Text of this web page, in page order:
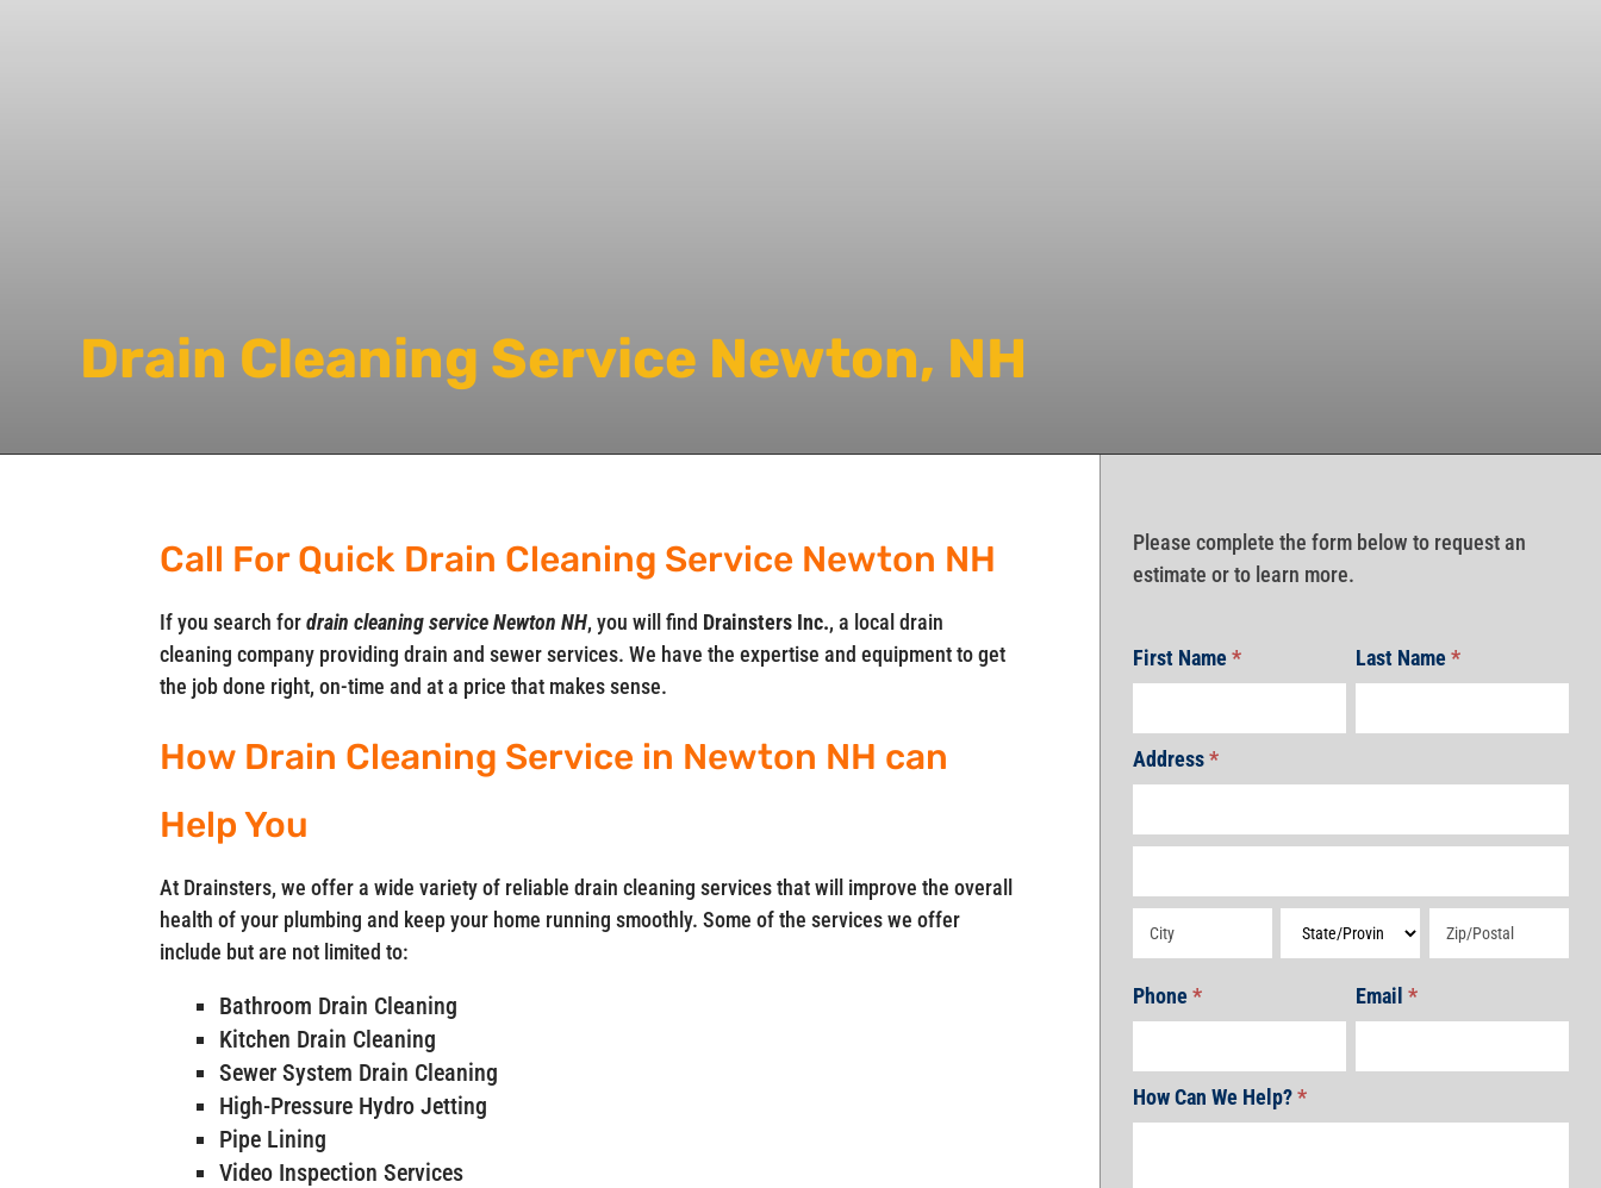
Drain Cleaning Service Newton, NH
Call For Quick Drain Cleaning Service Newton NH
If you search fordrain cleaning service Newton NH, you will find Drainsters Inc., a local drain
cleaning company providing drain and sewer services. We have the expertise and equipment to get
the job done right, on-time and at a price that makes sense.
How Drain Cleaning Service in Newton NH can
Help You
At Drainsters, we offer a wide variety of reliable drain cleaning services that will improve the overall
health of your plumbing and keep your home running smoothly. Some of the services we offer
include but are not limited to:
Bathroom Drain Cleaning
Kitchen Drain Cleaning
Sewer System Drain Cleaning
High-Pressure Hydro Jetting
Pipe Lining
Video Inspection Services
Please complete the form below to request an
estimate or to learn more.
First Name* Last Name*
Address*
Address Address Address
Phone* Email *
How Can We Help?*